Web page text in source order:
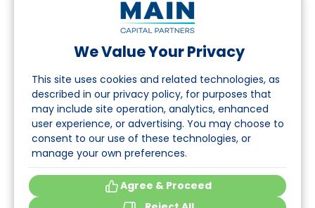
We Value Your Privacy
This site uses cookies and related technologies, as
described in our privacy policy, for purposes that
may include site operation, analytics, enhanced
user experience, or advertising. You may choose to
consent to our use of these technologies, or
manage your own preferences.
Agree & Proceed
Folgen Sie uns auf LinkedIn
Seite
Über uns
Veranstaltungen